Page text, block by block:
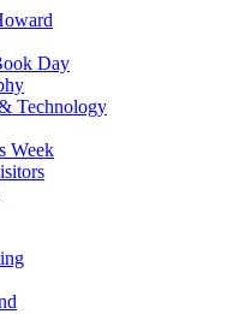
Day
Technology
Week